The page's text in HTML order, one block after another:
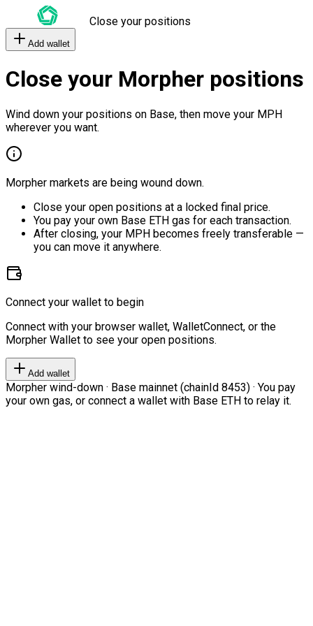
Close your positions
Add wallet
Close your Morpher positions
Wind down your positions on Base, then move your MPH
wherever you want.
Morpher markets are being wound down.
Close your open positions at a locked final price.
You pay your own Base ETH gas for each transaction.
After closing, your MPH becomes freely transferable —
you can move it anywhere.
Connect your wallet to begin
Connect with your browser wallet, WalletConnect, or the
Morpher Wallet to see your open positions.
Add wallet
Morpher wind-down · Base mainnet (chainId 8453) · You pay
your own gas, or connect a wallet with Base ETH to relay it.